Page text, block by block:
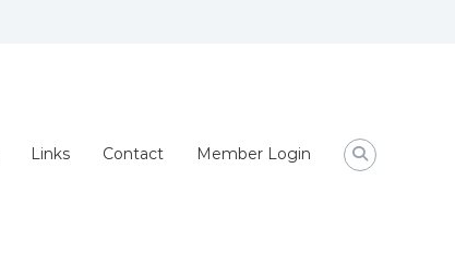
Links Contact Member Login